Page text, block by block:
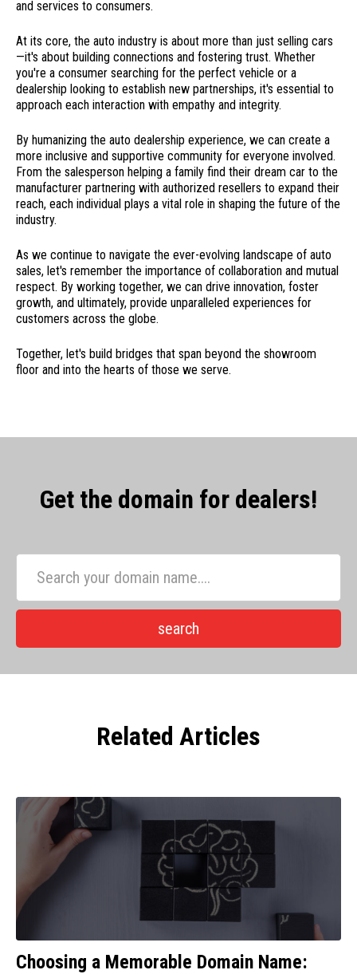
and services to consumers.
At its core, the auto industry is about more than just selling cars
—it's about building connections and fostering trust. Whether
you're a consumer searching for the perfect vehicle or a
dealership looking to establish new partnerships, it's essential to
approach each interaction with empathy and integrity.
By humanizing the auto dealership experience, we can create a
more inclusive and supportive community for everyone involved.
From the salesperson helping a family find their dream car to the
manufacturer partnering with authorized resellers to expand their
reach, each individual plays a vital role in shaping the future of the
industry.
As we continue to navigate the ever-evolving landscape of auto
sales, let's remember the importance of collaboration and mutual
respect. By working together, we can drive innovation, foster
growth, and ultimately, provide unparalleled experiences for
customers across the globe.
Together, let's build bridges that span beyond the showroom
floor and into the hearts of those we serve.
Get the domain for dealers!
Related Articles
Choosing a Memorable Domain Name: